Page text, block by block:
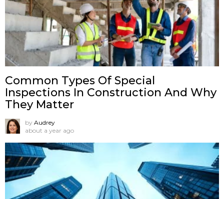
Common Types Of Special
Inspections In Construction And Why
They Matter
by Audrey
about a year ago